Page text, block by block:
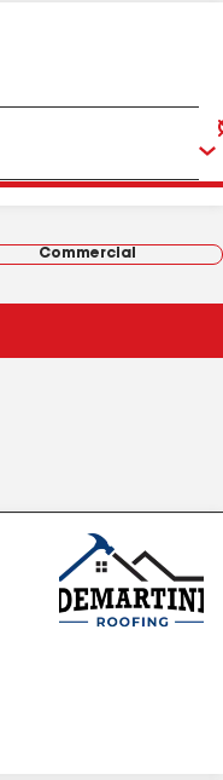
Commercial